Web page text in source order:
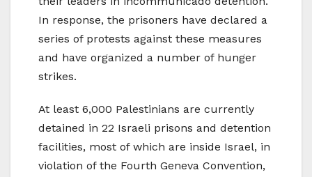
In response, the prisoners have declared a
series of protests against these measures
and have organized a number of hunger
strikes.
At least 6,000 Palestinians are currently
detained in 22 Israeli prisons and detention
facilities, most of which are inside Israel, in
violation of the Fourth Geneva Convention,